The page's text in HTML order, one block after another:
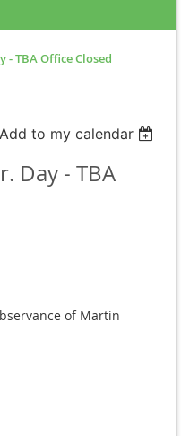
TBA Office Closed
Add to my calendar
Day - TBA
of Martin